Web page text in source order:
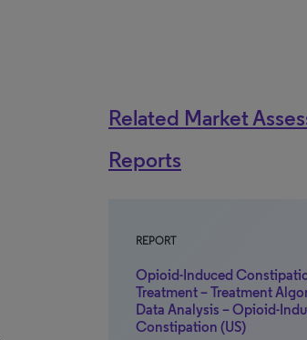
Related Market
Reports
REPORT
Opioid-Induced
Treatment – Treatment
Data Analysis – Opioid-
Constipation (US)